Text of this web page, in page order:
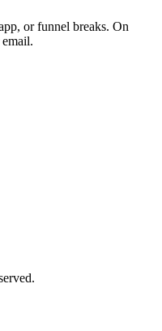
or funnel breaks. On